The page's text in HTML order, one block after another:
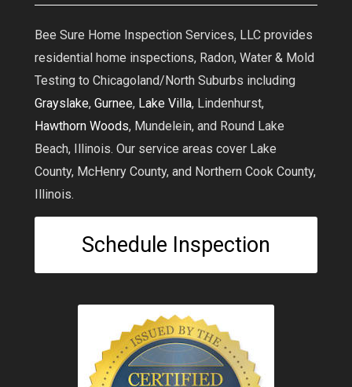
Bee Sure Home Inspection Services, LLC provides
residential home inspections, Radon, Water & Mold
Testing to Chicagoland/North Suburbs including
Grayslake, Gurnee, Lake Villa, Lindenhurst,
Hawthorn Woods, Mundelein, and Round Lake
Beach, Illinois. Our service areas cover Lake
County, McHenry County, and Northern Cook County,
Illinois.
Schedule Inspection